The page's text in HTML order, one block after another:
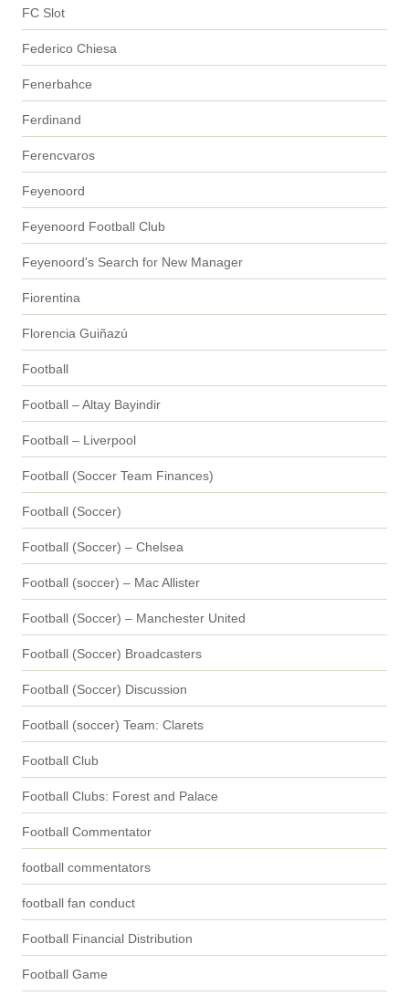
FC Slot
Federico Chiesa
Fenerbahce
Ferdinand
Ferencvaros
Feyenoord
Feyenoord Football Club
Feyenoord's Search for New Manager
Fiorentina
Florencia Guiñazú
Football
Football – Altay Bayindir
Football – Liverpool
Football (Soccer Team Finances)
Football (Soccer)
Football (Soccer) – Chelsea
Football (soccer) – Mac Allister
Football (Soccer) – Manchester United
Football (Soccer) Broadcasters
Football (Soccer) Discussion
Football (soccer) Team: Clarets
Football Club
Football Clubs: Forest and Palace
Football Commentator
football commentators
football fan conduct
Football Financial Distribution
Football Game